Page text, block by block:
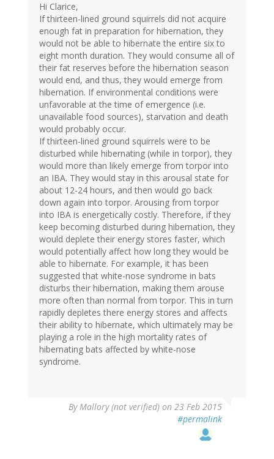
Hi Clarice,
If thirteen-lined ground squirrels did not acquire
enough fat in preparation for hibernation, they
would not be able to hibernate the entire six to
eight month duration. They would consume all of
their fat reserves before the hibernation season
would end, and thus, they would emerge from
hibernation. If environmental conditions were
unfavorable at the time of emergence (i.e.
unavailable food sources), starvation and death
would probably occur.
If thirteen-lined ground squirrels were to be
disturbed while hibernating (while in torpor), they
would more than likely emerge from torpor into
an IBA. They would stay in this arousal state for
about 12-24 hours, and then would go back
down again into torpor. Arousing from torpor
into IBA is energetically costly. Therefore, if they
keep becoming disturbed during hibernation, they
would deplete their energy stores faster, which
would potentially affect how long they would be
able to hibernate. For example, it has been
suggested that white-nose syndrome in bats
disturbs their hibernation, making them arouse
more often than normal from torpor. This in turn
rapidly depletes there energy stores and affects
their ability to hibernate, which ultimately may be
playing a role in the high mortality rates of
hibernating bats affected by white-nose
syndrome.
ByMallory (not verified) on 23 Feb 2015
#permalink